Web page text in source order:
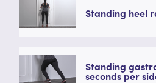
Standing heel
Standing
seconds per